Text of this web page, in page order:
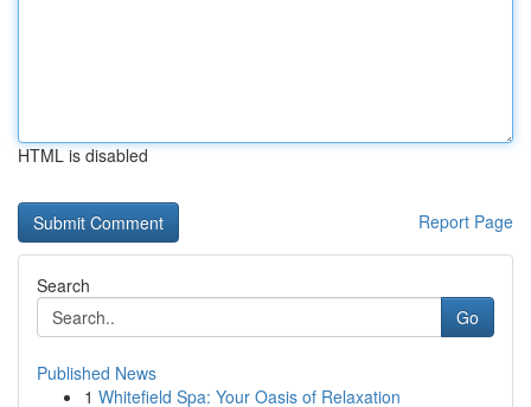
HTML is disabled
Report Page
Search
Go
Published News
1 Whitefield Spa: Your Oasis of Relaxation